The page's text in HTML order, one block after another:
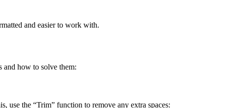
and easier to work with.
and how to solve them:
use the “Trim” function to remove any extra spaces: